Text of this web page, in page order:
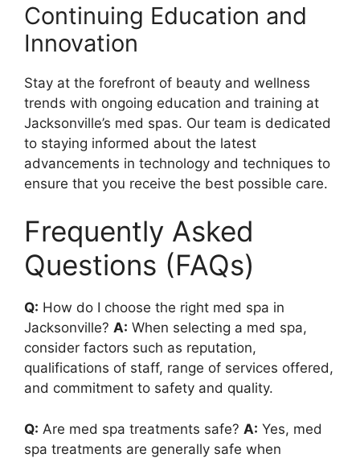
Continuing Education and
Innovation
Stay at the forefront of beauty and wellness
trends with ongoing education and training at
Jacksonville’s med spas. Our team is dedicated
to staying informed about the latest
advancements in technology and techniques to
ensure that you receive the best possible care.
Frequently Asked
Questions (FAQs)
Q: How do I choose the right med spa in
Jacksonville? A: When selecting a med spa,
consider factors such as reputation,
qualifications of staff, range of services offered,
and commitment to safety and quality.
Q: Are med spa treatments safe? A: Yes, med
spa treatments are generally safe when